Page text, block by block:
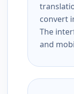
convert
The
and